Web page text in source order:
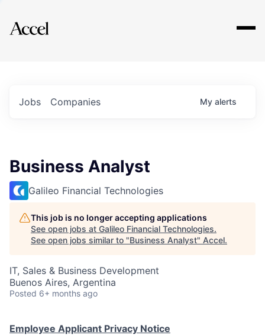
Explore
Jobs Companies My alerts
Business Analyst
Galileo Financial Technologies
This job is no longer accepting applications
See open jobs at Galileo Financial Technologies.
See open jobs similar to "Business Analyst" Accel.
IT, Sales & Business Development
Buenos Aires, Argentina
Posted 6+ months ago
Employee Applicant Privacy Notice